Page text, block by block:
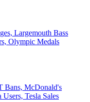
Largemouth Bass
Olympic Medals
Bans, McDonald's
Tesla Sales